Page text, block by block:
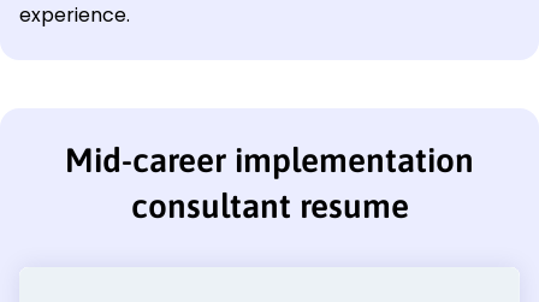
experience.
Mid-career implementation
consultant resume